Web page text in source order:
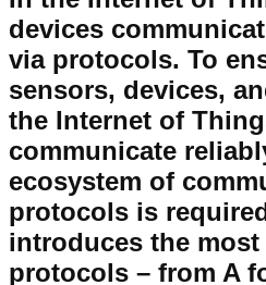
devices
via protocols. To
sensors, devices,
the Internet of
communicate
ecosystem of
protocols is
introduces the
protocols – from A